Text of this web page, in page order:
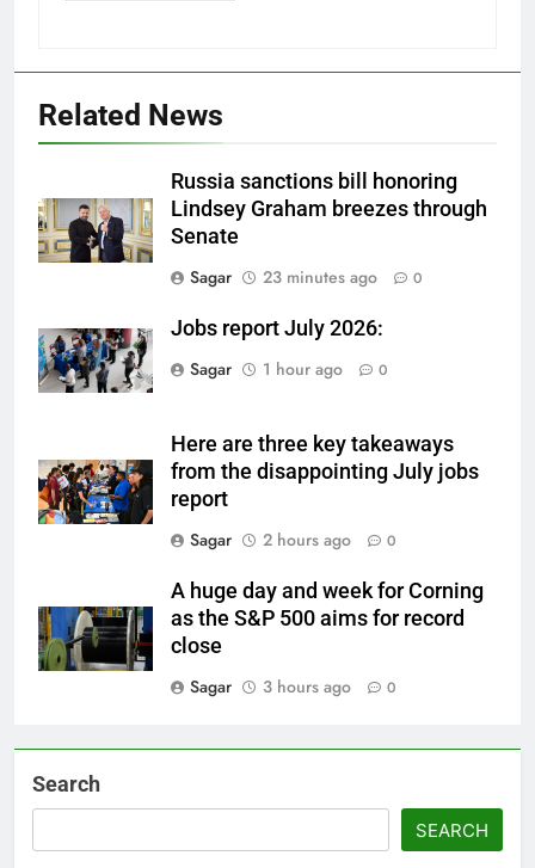
Related News
Russia sanctions bill honoring
Lindsey Graham breezes through
Senate
Sagar
23 minutes ago 0
Jobs report July 2026:
Sagar
1 hour ago 0
Here are three key takeaways
from the disappointing July jobs
report
Sagar
2 hours ago 0
A huge day and week for Corning
as the S&P 500 aims for record
close
Sagar
3 hours ago 0
Search
SEARCH